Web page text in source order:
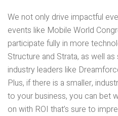
We not only drive impactful
events like Mobile World
participate fully in more
Structure and Strata, as well
industry leaders like
Plus, if there is a smaller,
to your business, you can bet
on with ROI that’s sure to